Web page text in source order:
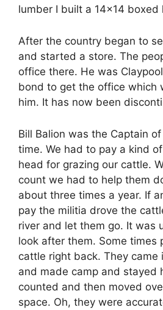
lumber I built a 14×14 boxed
After the country began to
and started a store. The
office there. He was
bond to get the office which
him. It has now been
Bill Balion was the Captain
time. We had to pay a kind
head for grazing our cattle.
count we had to help them
about three times a year. If
pay the militia drove the
river and let them go. It was
look after them. Some times
cattle right back. They
and made camp and stayed
counted and then moved
space. Oh, they were